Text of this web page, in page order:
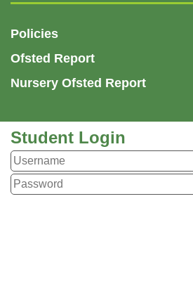
Policies
Ofsted Report
Nursery Ofsted Report
Student Login